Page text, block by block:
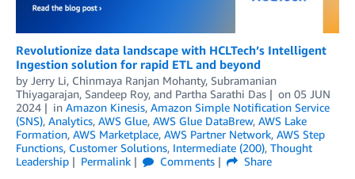
Revolutionize data landscape with HCLTech’s Intelligent
Ingestion solution for rapid ETL and beyond
by Jerry Li, Chinmaya Ranjan Mohanty, Subramanian
Thiyagarajan, Sandeep Roy, and Partha Sarathi Das on 05 JUN
2024
in Amazon Kinesis, Amazon Simple Notification Service
(SNS), Analytics, AWS Glue, AWS Glue DataBrew, AWS Lake
Formation, AWS Marketplace, AWS Partner Network, AWS Step
Functions, Customer Solutions, Intermediate (200), Thought
Leadership
Permalink Comments
Share